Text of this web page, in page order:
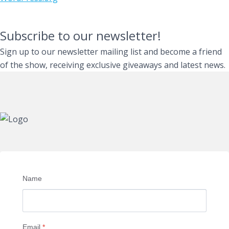
Subscribe to our newsletter!
Sign up to our newsletter mailing list and become a friend
of the show, receiving exclusive giveaways and latest news.
Name
Email *